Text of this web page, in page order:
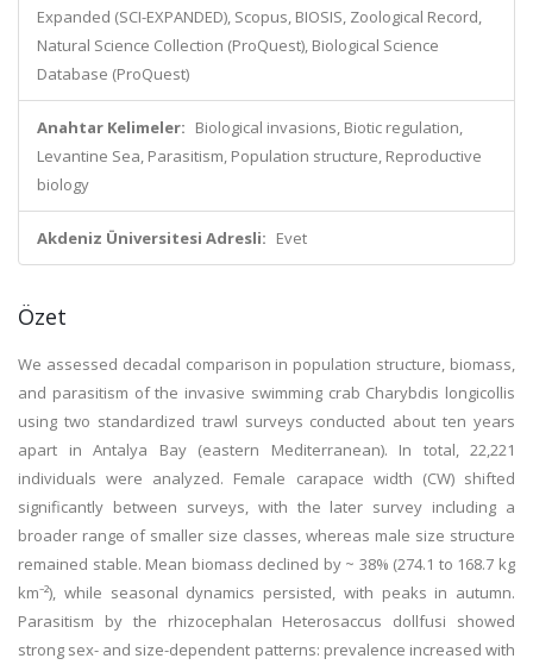
Expanded (SCI-EXPANDED), Scopus, BIOSIS, Zoological Record,
Natural Science Collection (ProQuest), Biological Science
Database (ProQuest)
Anahtar Kelimeler: Biological invasions, Biotic regulation,
Levantine Sea, Parasitism, Population structure, Reproductive
biology
Akdeniz Üniversitesi Adresli: Evet
Özet
We assessed decadal comparison in population structure, biomass,
and parasitism of the invasive swimming crab Charybdis longicollis
using two standardized trawl surveys conducted about ten years
apart in Antalya Bay (eastern Mediterranean). In total, 22,221
individuals were analyzed. Female carapace width (CW) shifted
significantly between surveys, with the later survey including a
broader range of smaller size classes, whereas male size structure
remained stable. Mean biomass declined by ~ 38% (274.1 to 168.7 kg
km⁻²), while seasonal dynamics persisted, with peaks in autumn.
Parasitism by the rhizocephalan Heterosaccus dollfusi showed
strong sex- and size-dependent patterns: prevalence increased with